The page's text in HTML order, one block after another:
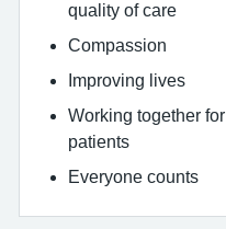
quality of care
Compassion
Improving lives
Working together for
patients
Everyone counts